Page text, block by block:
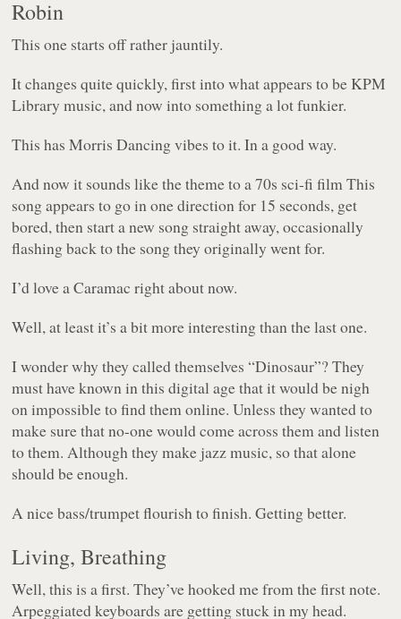
Robin
This one starts off rather jauntily.
It changes quite quickly, first into what appears to be KPM
Library music, and now into something a lot funkier.
This has Morris Dancing vibes to it. In a good way.
And now it sounds like the theme to a 70s sci-fi film This
song appears to go in one direction for 15 seconds, get
bored, then start a new song straight away, occasionally
flashing back to the song they originally went for.
I’d love a Caramac right about now.
Well, at least it’s a bit more interesting than the last one.
I wonder why they called themselves “Dinosaur”? They
must have known in this digital age that it would be nigh
on impossible to find them online. Unless they wanted to
make sure that no-one would come across them and listen
to them. Although they make jazz music, so that alone
should be enough.
A nice bass/trumpet flourish to finish. Getting better.
Living, Breathing
Well, this is a first. They’ve hooked me from the first note.
Arpeggiated keyboards are getting stuck in my head.